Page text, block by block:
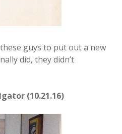
guys to put out a new
did, they didn’t
(10.21.16)